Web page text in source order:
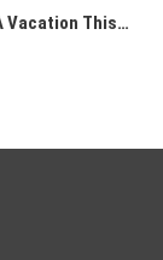
Vacation This…